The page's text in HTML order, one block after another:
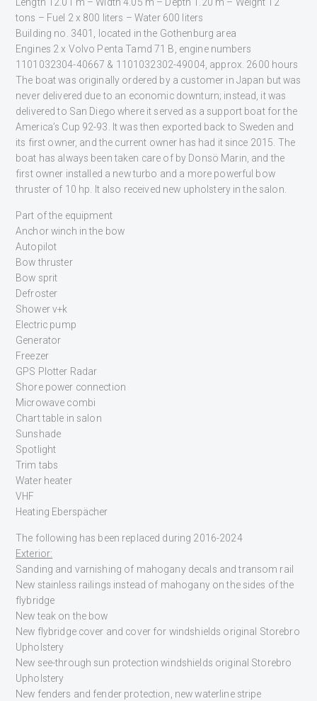
tons – Fuel 2 x 800 liters – Water 600 liters
Building no. 3401, located in the Gothenburg area
Engines 2 x Volvo Penta Tamd 71 B, engine numbers
1101032304-40667 & 1101032302-49004, approx. 2600 hours
The boat was originally ordered by a customer in Japan but was
never delivered due to an economic downturn; instead, it was
delivered to San Diego where it served as a support boat for the
America’s Cup 92-93. It was then exported back to Sweden and
its first owner, and the current owner has had it since 2015. The
boat has always been taken care of by Donsö Marin, and the
first owner installed a new turbo and a more powerful bow
thruster of 10 hp. It also received new upholstery in the salon.
Part of the equipment
Anchor winch in the bow
Autopilot
Bow thruster
Bow sprit
Defroster
Shower v+k
Electric pump
Generator
Freezer
GPS Plotter Radar
Shore power connection
Microwave combi
Chart table in salon
Sunshade
Spotlight
Trim tabs
Water heater
VHF
Heating Eberspächer
The following has been replaced during 2016-2024
Exterior:
Sanding and varnishing of mahogany decals and transom rail
New stainless railings instead of mahogany on the sides of the
flybridge
New teak on the bow
New flybridge cover and cover for windshields original Storebro
Upholstery
New see-through sun protection windshields original Storebro
Upholstery
New fenders and fender protection, new waterline stripe